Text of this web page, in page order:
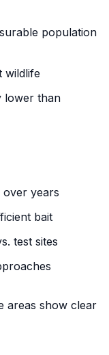
population
wildlife
lower than
years
bait
test sites
areas show clear